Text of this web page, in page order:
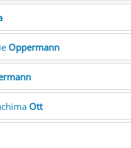
Oppermann
Ott